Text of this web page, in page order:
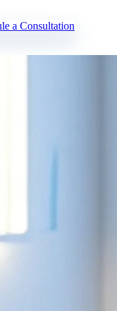
a Consultation